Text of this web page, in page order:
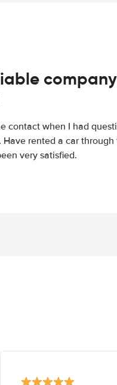
contact when I had
rented a car
very satisfied.